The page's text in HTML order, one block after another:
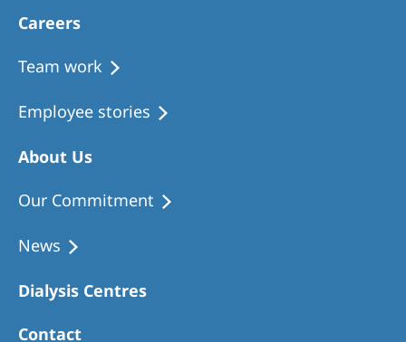
Careers
Team work
Employee stories
About Us
Our Commitment
News
Dialysis Centres
Contact